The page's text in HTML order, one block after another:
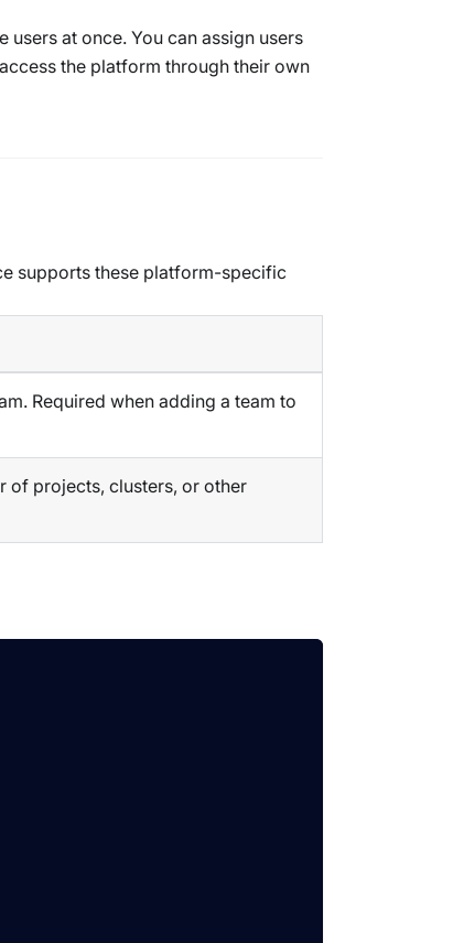
at once. You can assign users
the platform through their own
supports these platform-specific
Required when adding a team to
of projects, clusters, or other